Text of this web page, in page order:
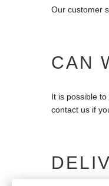
Our customer
CAN
It is possible
contact us if